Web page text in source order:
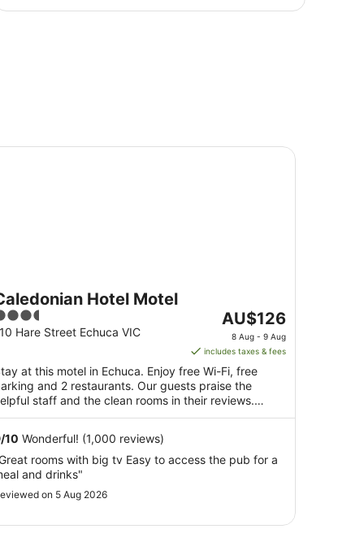
Hotel Motel
Hare Street Echuca VIC
The
price
is
AU$126
per
night
from
to
AU$126
8 Aug - 9 Aug
includes taxes & fees
at this motel in Echuca. Enjoy free Wi-Fi, free
and 2 restaurants. Our guests praise the
staff and the clean rooms in their reviews.
...
/10 Wonderful! (1,000 reviews)
rooms with big tv Easy to access the pub for a
and drinks"
on 5 Aug 2026
Hotel Motel